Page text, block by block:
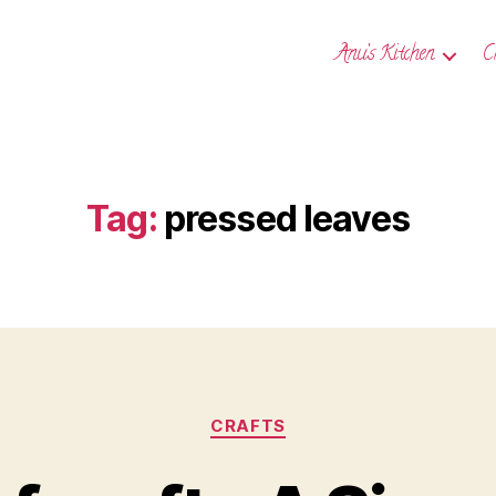
Anu’s Kitchen
Tag: pressed leaves
Categories
CRAFTS